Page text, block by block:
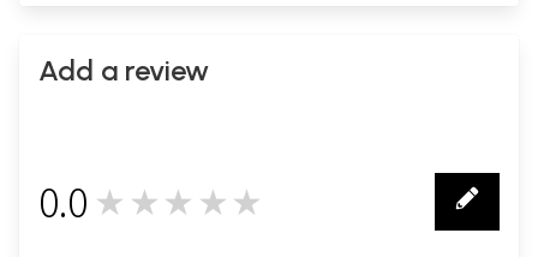
Add a review
0.0 ★★★★★